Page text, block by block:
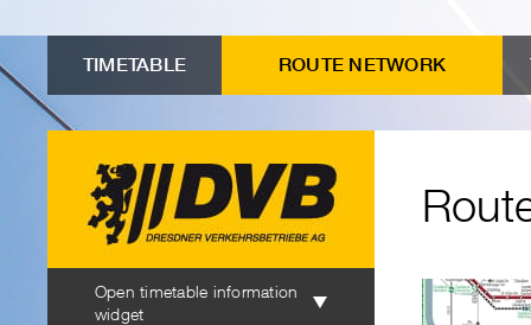
connection
search
overview"
TIMETABLE ROUTE NETWORK
information
Open timetable information
widget